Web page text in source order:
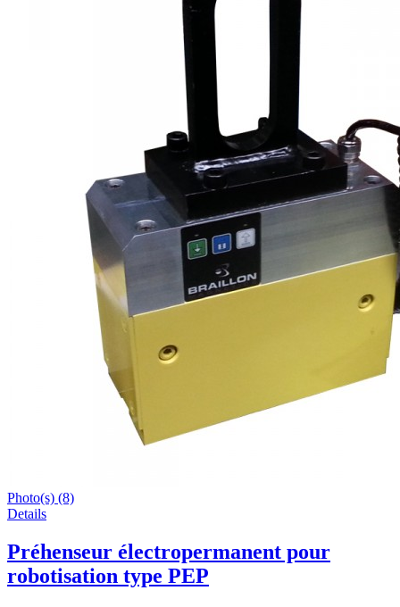
Photo(s) (8)
Details
Préhenseur électropermanent pour
robotisation type PEP